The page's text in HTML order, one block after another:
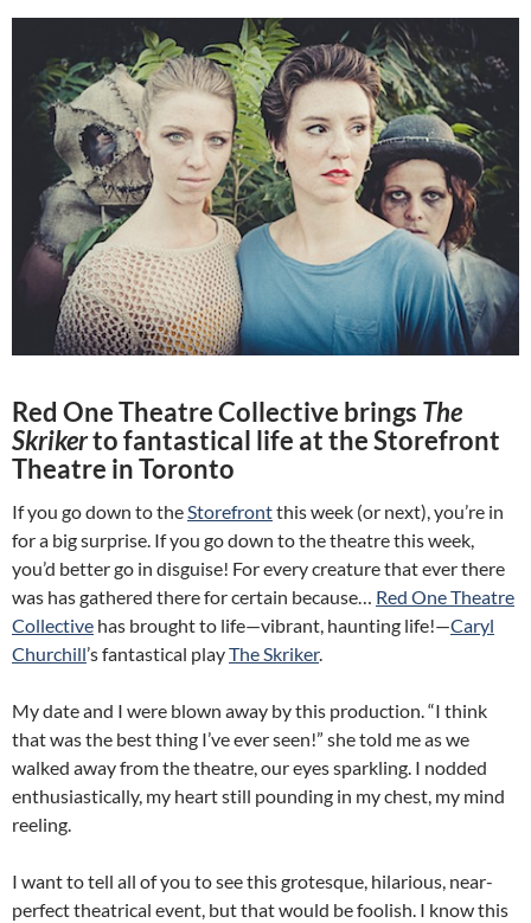
Red One Theatre Collective brings The
Skrikerto fantastical life at the Storefront
Theatre in Toronto
If you go down to theStorefrontthis week (or next), you’re in
for a big surprise. If you go down to the theatre this week,
you’d better go in disguise! For every creature that ever there
was has gathered there for certain because… Red One Theatre
Collective has brought to life—vibrant, haunting life!—Caryl
Churchill’s fantastical playThe Skriker.
My date and I were blown away by this production. “I think
that was the best thing I’ve ever seen!” she told me as we
walked away from the theatre, our eyes sparkling. I nodded
enthusiastically, my heart still pounding in my chest, my mind
reeling.
I want to tell all of you to see this grotesque, hilarious, near-
perfect theatrical event, but that would be foolish. I know this